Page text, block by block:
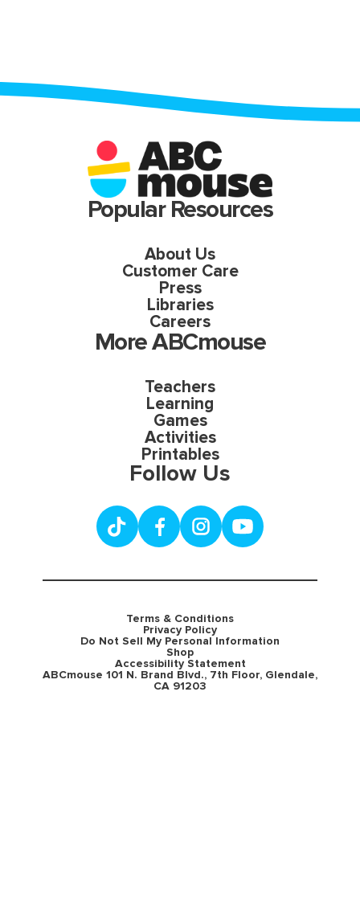
Popular Resources
About Us
Customer Care
Press
Libraries
Careers
More ABCmouse
Teachers
Learning
Games
Activities
Printables
Follow Us
Terms & Conditions
Privacy Policy
Do Not Sell My Personal Information
Shop
Accessibility Statement
ABCmouse 101 N. Brand Blvd., 7th Floor, Glendale,
CA 91203